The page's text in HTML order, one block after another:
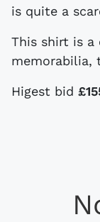
is quite a
This shirt is a
memorabilia,
Higest bid